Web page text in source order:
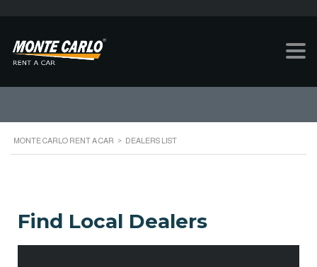
DEALERS LIST
MONTE CARLO RENT A CAR > DEALERS LIST
Find Local Dealers